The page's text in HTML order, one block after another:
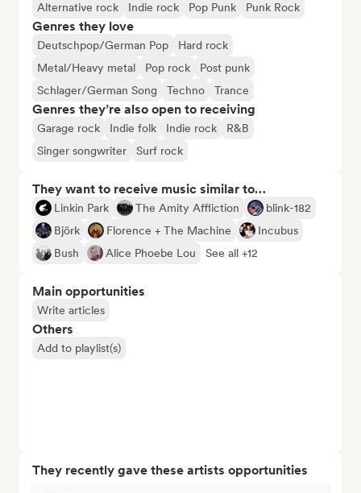
Alternative rock Indie rock Pop Punk Punk Rock
Genres they love
Deutschpop/German Pop
Hard rock
Metal/Heavy metal
Pop rock
Post punk
Schlager/German Song
Techno Trance
Genres they’re also open to receiving
Garage rock Indie folk Indie rock
R&B
Singer songwriter
Surf rock
They want to receive music similar to…
Linkin Park The Amity Affliction
blink-182
Björk
Florence + The Machine
Incubus
Bush
Alice Phoebe Lou See all +12
Main opportunities
Write articles
Others
Add to playlist(s)
They recently gave these artists opportunities